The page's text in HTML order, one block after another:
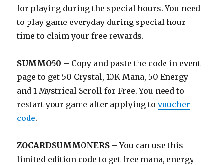
for playing during the special hours. You need
to play game everyday during special hour
time to claim your free rewards.
SUMMO50 – Copy and paste the code in event
page to get 50 Crystal, 10K Mana, 50 Energy
and 1 Mystrical Scroll for Free. You need to
restart your game after applying tovoucher
code.
ZOCARDSUMMONERS – You can use this
limited edition code to get free mana, energy